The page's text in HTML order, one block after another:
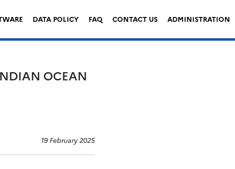
DATA POLICY FAQ CONTACT US ADMINISTRATION
OCEAN
19 February 2025